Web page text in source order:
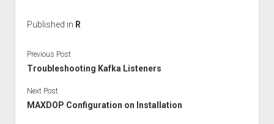
Published in R
Previous Post
Troubleshooting Kafka Listeners
Next Post
MAXDOP Configuration on Installation